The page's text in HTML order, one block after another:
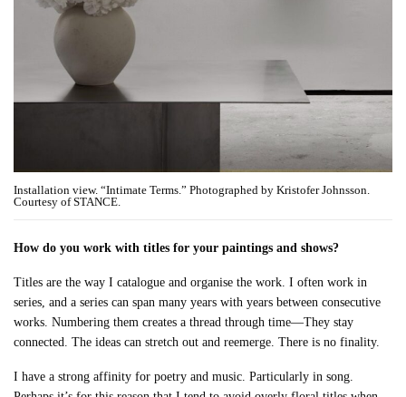
Installation view. “Intimate Terms.” Photographed by Kristofer Johnsson.
Courtesy of STANCE.
How do you work with titles for your paintings and shows?
Titles are the way I catalogue and organise the work. I often work in
series, and a series can span many years with years between consecutive
works. Numbering them creates a thread through time—They stay
connected. The ideas can stretch out and reemerge. There is no finality.
I have a strong affinity for poetry and music. Particularly in song.